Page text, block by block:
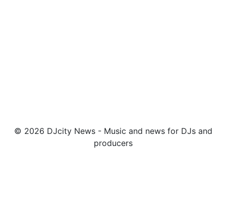
© 2026 DJcity News - Music and news for DJs and
producers